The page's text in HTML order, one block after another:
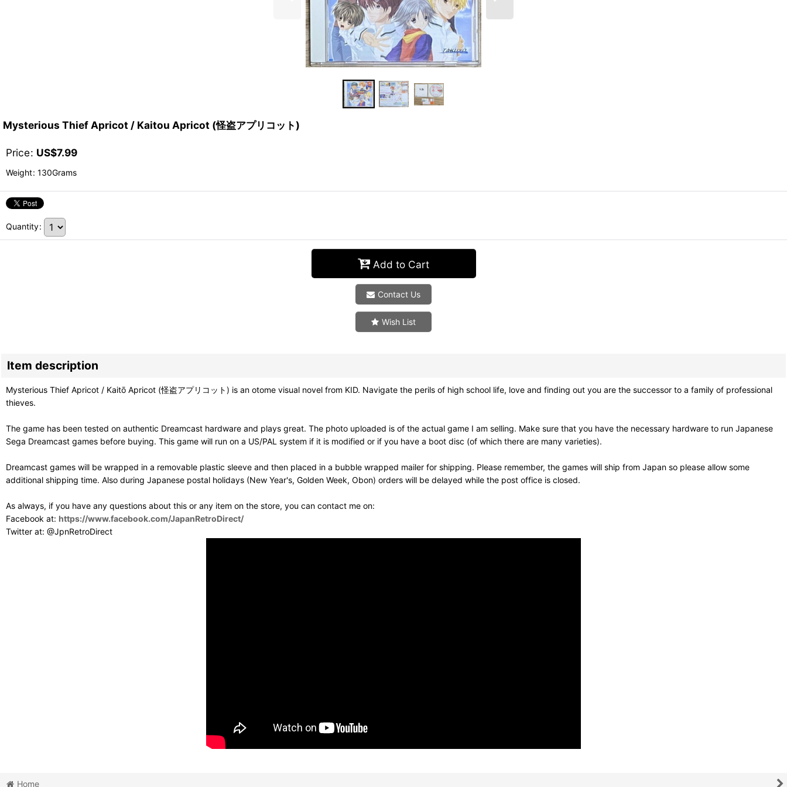
Mysterious Thief Apricot / Kaitou Apricot (怪盗アプリコット)
Price: US$7.99
Weight: 130Grams
Quantity:
Add to Cart
Contact Us
Wish List
Item description
Mysterious Thief Apricot / Kaitō Apricot (怪盗アプリコット) is an otome visual novel from KID. Navigate the perils of high school life, love and finding out you are the successor to a family of professional
thieves.
The game has been tested on authentic Dreamcast hardware and plays great. The photo uploaded is of the actual game I am selling. Make sure that you have the necessary hardware to run Japanese
Sega Dreamcast games before buying. This game will run on a US/PAL system if it is modified or if you have a boot disc (of which there are many varieties).
Dreamcast games will be wrapped in a removable plastic sleeve and then placed in a bubble wrapped mailer for shipping. Please remember, the games will ship from Japan so please allow some
additional shipping time. Also during Japanese postal holidays (New Year's, Golden Week, Obon) orders will be delayed while the post office is closed.
As always, if you have any questions about this or any item on the store, you can contact me on:
Facebook at: https://www.facebook.com/JapanRetroDirect/
Twitter at: @JpnRetroDirect
Home